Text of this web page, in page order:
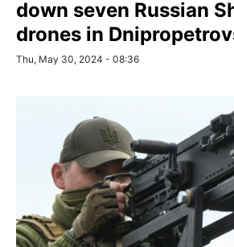
down seven Russian
drones in
Thu, May 30, 2024 - 08:36